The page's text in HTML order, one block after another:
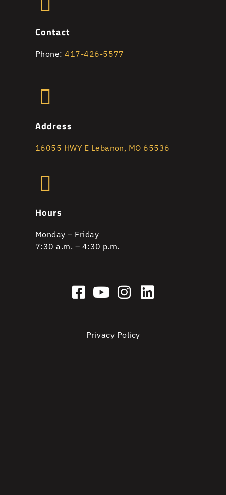
Contact
Phone:417-426-5577
Address
16055 HWY E Lebanon, MO 65536
Hours
Monday – Friday
7:30 a.m. – 4:30 p.m.
Privacy Policy